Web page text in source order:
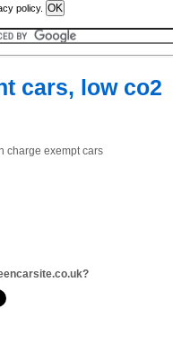
policy.
cars, low co2
charge exempt cars